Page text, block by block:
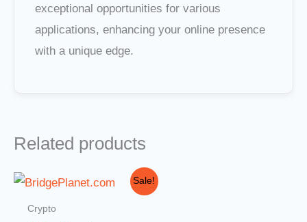
exceptional opportunities for various
applications, enhancing your online presence
with a unique edge.
Related products
Sale!
Crypto
Original
Current
price